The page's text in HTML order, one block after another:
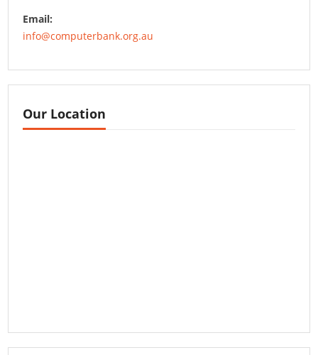
Email:
info@computerbank.org.au
Our Location